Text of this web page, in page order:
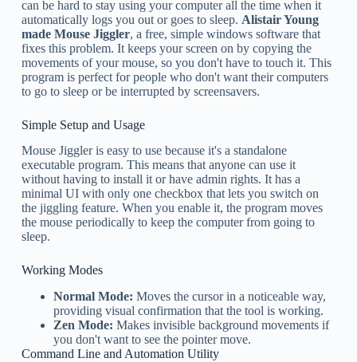
can be hard to stay using your computer all the time when it
automatically logs you out or goes to sleep. Alistair Young
made Mouse Jiggler, a free, simple windows software that
fixes this problem. It keeps your screen on by copying the
movements of your mouse, so you don't have to touch it. This
program is perfect for people who don't want their computers
to go to sleep or be interrupted by screensavers.
Simple Setup and Usage
Mouse Jiggler is easy to use because it's a standalone
executable program. This means that anyone can use it
without having to install it or have admin rights. It has a
minimal UI with only one checkbox that lets you switch on
the jiggling feature. When you enable it, the program moves
the mouse periodically to keep the computer from going to
sleep.
Working Modes
Normal Mode: Moves the cursor in a noticeable way,
providing visual confirmation that the tool is working.
Zen Mode: Makes invisible background movements if
you don't want to see the pointer move.
Command Line and Automation Utility